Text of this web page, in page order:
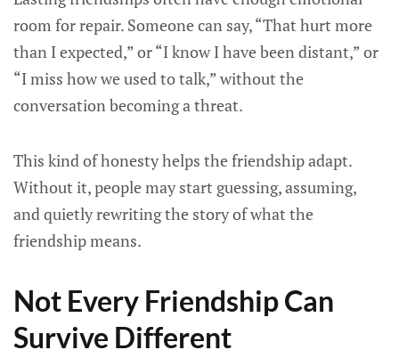
room for repair. Someone can say, “That hurt more
than I expected,” or “I know I have been distant,” or
“I miss how we used to talk,” without the
conversation becoming a threat.
This kind of honesty helps the friendship adapt.
Without it, people may start guessing, assuming,
and quietly rewriting the story of what the
friendship means.
Not Every Friendship Can
Survive Different